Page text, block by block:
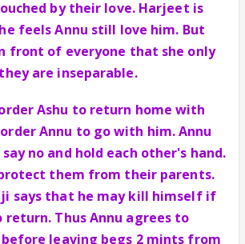
by their love. Harjeet is
feels Annu still love him. But
front of everyone that she only
are inseparable.
Ashu to return home with
Annu to go with him. Annu
no and hold each other's hand.
them from their parents.
says that he may kill himself if
return. Thus Annu agrees to
leaving begs 2 mints from